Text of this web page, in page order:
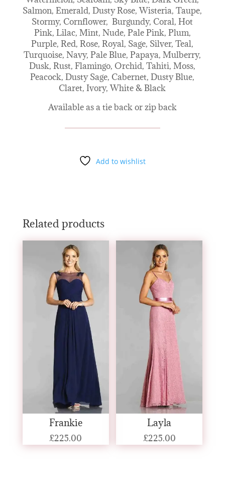
Salmon, Emerald, Dusty Rose, Wisteria, Taupe,
Stormy, Cornflower, Burgundy, Coral, Hot
Pink, Lilac, Mint, Nude, Pale Pink, Plum,
Purple, Red, Rose, Royal, Sage, Silver, Teal,
Turquoise, Navy, Pale Blue, Papaya, Mulberry,
Dusk, Rust, Flamingo, Orchid, Tahiti, Moss,
Peacock, Dusty Sage, Cabernet, Dusty Blue,
Claret, Ivory, White & Black
Available as a tie back or zip back
Add to wishlist
Related products
Frankie
£225.00
Layla
£225.00